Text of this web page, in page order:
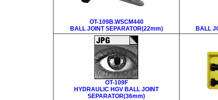
OT-109B.WSCM440
BALL JOINT SEPARATOR(22mm)
BALL
OT-109F
HYDRAULIC HGV BALL JOINT
SEPARATOR(36mm)